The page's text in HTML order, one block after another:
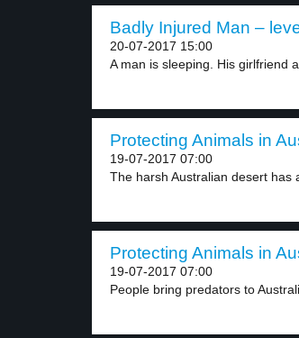
Badly Injured Man –
20-07-2017 15:00
A man is sleeping. His girlfriend
Protecting Animals in
19-07-2017 07:00
The harsh Australian desert has
Protecting Animals in
19-07-2017 07:00
People bring predators to